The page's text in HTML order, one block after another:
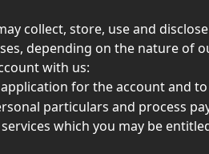
collect, store, use and
depending on the nature of
with us:
for the account and
particulars and process
which you may be